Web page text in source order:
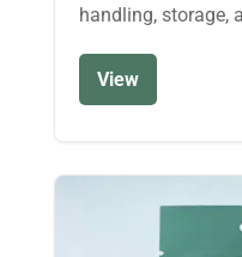
handling, storage,
View